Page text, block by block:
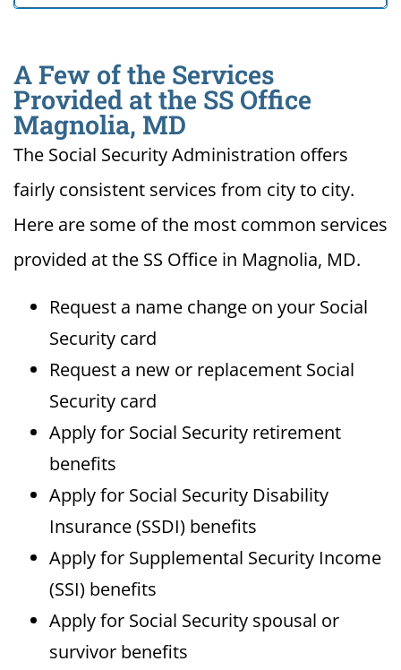
A Few of the Services
Provided at the SS Office
Magnolia, MD
The Social Security Administration offers
fairly consistent services from city to city.
Here are some of the most common services
provided at the SS Office in Magnolia, MD.
Request a name change on your Social
Security card
Request a new or replacement Social
Security card
Apply for Social Security retirement
benefits
Apply for Social Security Disability
Insurance (SSDI) benefits
Apply for Supplemental Security Income
(SSI) benefits
Apply for Social Security spousal or
survivor benefits